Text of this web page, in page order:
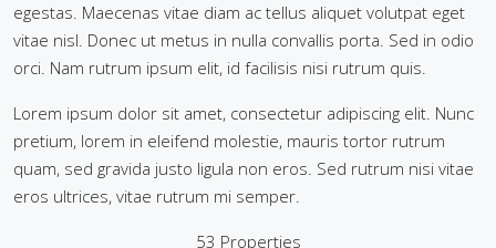
egestas. Maecenas vitae diam ac tellus aliquet volutpat eget
vitae nisl. Donec ut metus in nulla convallis porta. Sed in odio
orci. Nam rutrum ipsum elit, id facilisis nisi rutrum quis.
Lorem ipsum dolor sit amet, consectetur adipiscing elit. Nunc
pretium, lorem in eleifend molestie, mauris tortor rutrum
quam, sed gravida justo ligula non eros. Sed rutrum nisi vitae
eros ultrices, vitae rutrum mi semper.
53 Properties